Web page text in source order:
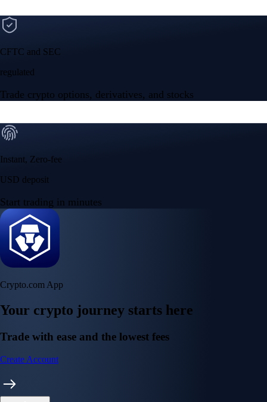
CFTC and SEC
regulated
Trade crypto options, derivatives, and stocks
Instant, Zero-fee
USD deposit
Start trading in minutes
Crypto.com App
Your crypto journey starts here
Trade with ease and the lowest fees
Create Account